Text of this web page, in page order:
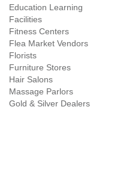
Education Learning
Facilities
Fitness Centers
Flea Market Vendors
Florists
Furniture Stores
Hair Salons
Massage Parlors
Gold & Silver Dealers